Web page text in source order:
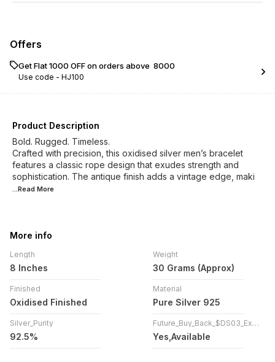
Offers
Get Flat ₹1000 OFF on orders above ₹ 8000
Use code - HJ100
Product Description
Bold. Rugged. Timeless.
Crafted with precision, this oxidised silver men’s bracelet
features a classic rope design that exudes strength and
sophistication. The antique finish adds a vintage edge, maki
...Read More
More info
Length
8 Inches
Weight
30 Grams (Approx)
Finished
Oxidised Finished
Material
Pure Silver 925
Silver_Purity
92.5%
Future_Buy_Back_$DS03_Exchange
Yes,Available